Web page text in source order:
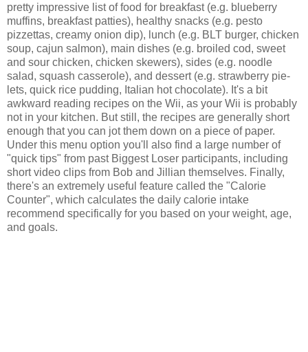
pretty impressive list of food for breakfast (e.g. blueberry
muffins, breakfast patties), healthy snacks (e.g. pesto
pizzettas, creamy onion dip), lunch (e.g. BLT burger, chicken
soup, cajun salmon), main dishes (e.g. broiled cod, sweet
and sour chicken, chicken skewers), sides (e.g. noodle
salad, squash casserole), and dessert (e.g. strawberry pie-
lets, quick rice pudding, Italian hot chocolate). It's a bit
awkward reading recipes on the Wii, as your Wii is probably
not in your kitchen. But still, the recipes are generally short
enough that you can jot them down on a piece of paper.
Under this menu option you'll also find a large number of
"quick tips" from past Biggest Loser participants, including
short video clips from Bob and Jillian themselves. Finally,
there's an extremely useful feature called the "Calorie
Counter", which calculates the daily calorie intake
recommend specifically for you based on your weight, age,
and goals.